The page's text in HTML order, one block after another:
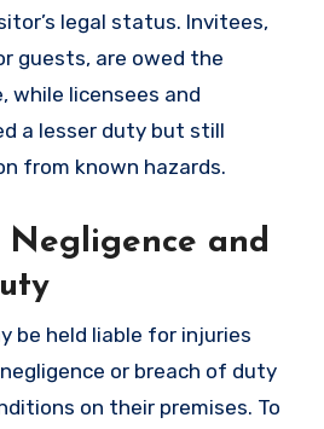
legal status. Invitees,
guests, are owed the
while licensees and
a lesser duty but still
from known hazards.
and
be held liable for injuries
or breach of duty
on their premises. To